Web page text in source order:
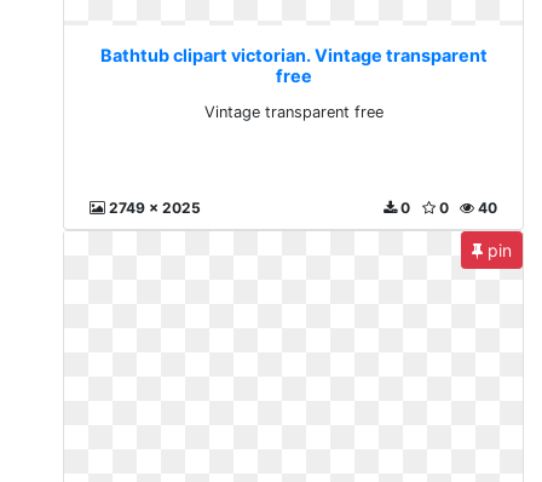
Bathtub clipart victorian. Vintage transparent
free
Vintage transparent free
2749 x 2025 40
0
0
pin